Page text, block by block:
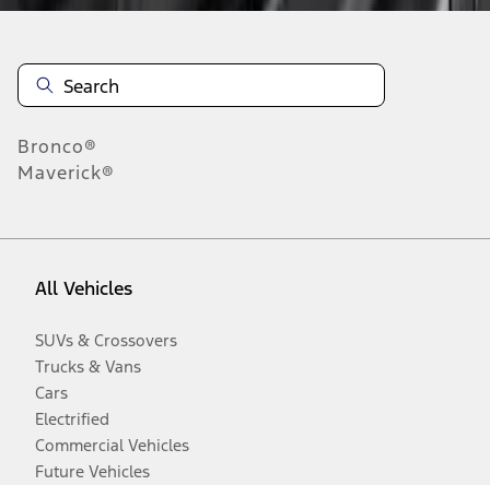
Bronco®
Maverick®
All Vehicles
SUVs & Crossovers
Trucks & Vans
Cars
Electrified
Commercial Vehicles
Future Vehicles